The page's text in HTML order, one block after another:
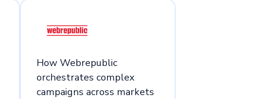
How Webrepublic
orchestrates complex
campaigns across markets